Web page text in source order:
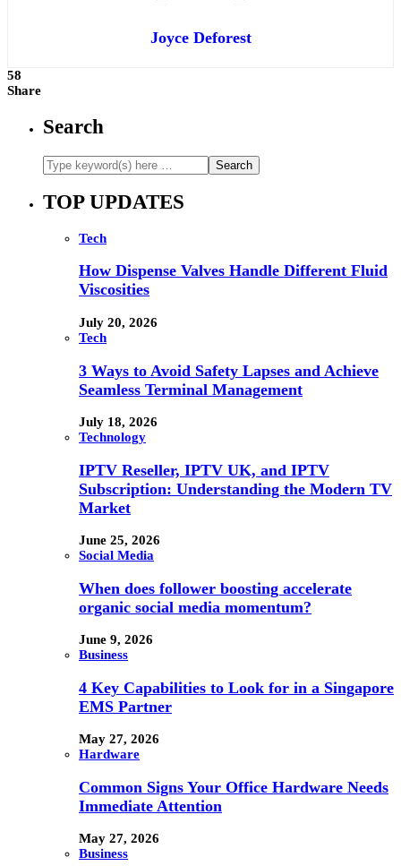
Joyce Deforest
58
Share
Search
TOP UPDATES
Tech
How Dispense Valves Handle Different Fluid
Viscosities
July 20, 2026
Tech
3 Ways to Avoid Safety Lapses and Achieve
Seamless Terminal Management
July 18, 2026
Technology
IPTV Reseller, IPTV UK, and IPTV
Subscription: Understanding the Modern TV
Market
June 25, 2026
Social Media
When does follower boosting accelerate
organic social media momentum?
June 9, 2026
Business
4 Key Capabilities to Look for in a Singapore
EMS Partner
May 27, 2026
Hardware
Common Signs Your Office Hardware Needs
Immediate Attention
May 27, 2026
Business